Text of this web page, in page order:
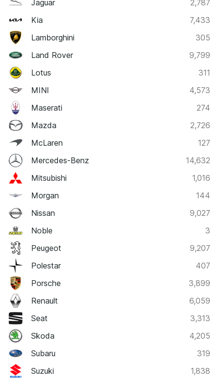
Jaguar
2,787
Kia
7,433
Lamborghini
305
Land Rover
9,799
Lotus
311
MINI
4,573
Maserati
274
Mazda
2,726
McLaren
127
Mercedes-Benz
14,632
Mitsubishi
1,016
Morgan
144
Nissan
9,027
Noble
3
Peugeot
9,207
Polestar
407
Porsche
3,899
Renault
6,059
Seat
3,313
Skoda
4,205
Subaru
319
Suzuki
1,838